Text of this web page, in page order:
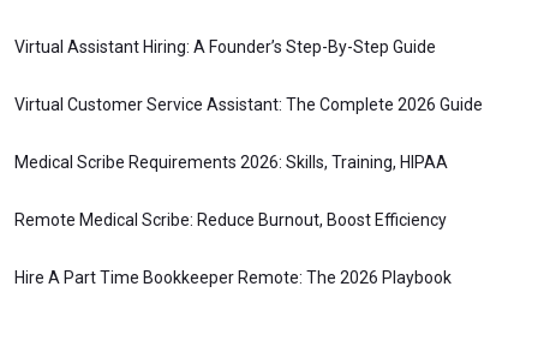
Virtual Assistant Hiring: A Founder’s Step-By-Step Guide
Virtual Customer Service Assistant: The Complete 2026 Guide
Medical Scribe Requirements 2026: Skills, Training, HIPAA
Remote Medical Scribe: Reduce Burnout, Boost Efficiency
Hire A Part Time Bookkeeper Remote: The 2026 Playbook